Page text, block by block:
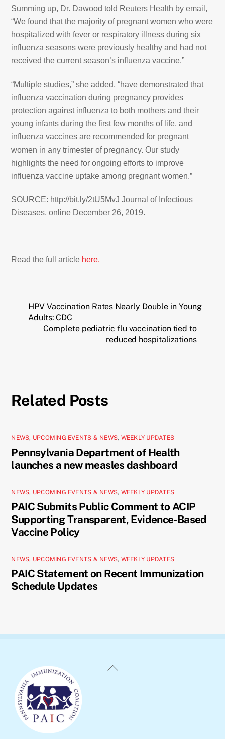
Summing up, Dr. Dawood told Reuters Health by email,
“We found that the majority of pregnant women who were
hospitalized with fever or respiratory illness during six
influenza seasons were previously healthy and had not
received the current season’s influenza vaccine.”
“Multiple studies,” she added, “have demonstrated that
influenza vaccination during pregnancy provides
protection against influenza to both mothers and their
young infants during the first few months of life, and
influenza vaccines are recommended for pregnant
women in any trimester of pregnancy. Our study
highlights the need for ongoing efforts to improve
influenza vaccine uptake among pregnant women.”
SOURCE: http://bit.ly/2tU5MvJ Journal of Infectious
Diseases, online December 26, 2019.
Read the full article here.
HPV Vaccination Rates Nearly Double in Young
Adults: CDC
Complete pediatric flu vaccination tied to
reduced hospitalizations
Related Posts
NEWS, UPCOMING EVENTS & NEWS, WEEKLY UPDATES
Pennsylvania Department of Health
launches a new measles dashboard
NEWS, UPCOMING EVENTS & NEWS, WEEKLY UPDATES
PAIC Submits Public Comment to ACIP
Supporting Transparent, Evidence-Based
Vaccine Policy
NEWS, UPCOMING EVENTS & NEWS, WEEKLY UPDATES
PAIC Statement on Recent Immunization
Schedule Updates
Back